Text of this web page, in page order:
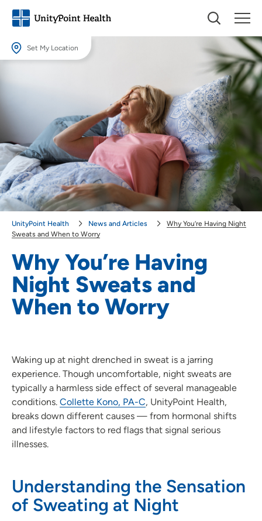
Set My Location
Providing your location allows us to show you nearby providers and
Location (City or Zip)
SET
Use my current location
Why You’re Having
Night Sweats and
When to Worry
UnityPoint Health News and Articles
Why You’re Having Night
Sweats and When to Worry
Waking up at night drenched in sweat is a jarring
experience. Though uncomfortable, night sweats are
typically a harmless side effect of several manageable
conditions. Collette Kono, PA-C, UnityPoint Health,
breaks down different causes — from hormonal shifts
and lifestyle factors to red flags that signal serious
illnesses.
Understanding the Sensation
of Sweating at Night